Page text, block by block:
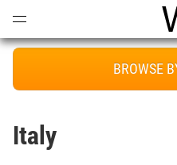
BROWSE
Italy